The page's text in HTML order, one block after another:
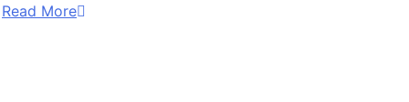
Read More